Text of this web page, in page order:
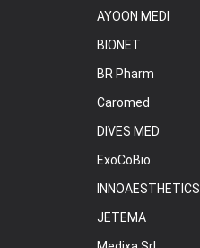
AYOON MEDI
BIONET
BR Pharm
Caromed
DIVES MED
ExoCoBio
INNOAESTHETICS
JETEMA